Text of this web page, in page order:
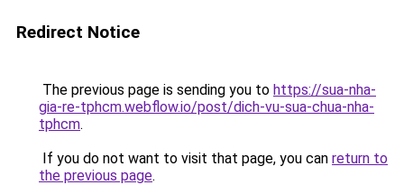
Redirect Notice
The previous page is sending you to https://sua-nha-
gia-re-tphcm.webflow.io/post/dich-vu-sua-chua-nha-
tphcm.
If you do not want to visit that page, you can return to
the previous page.